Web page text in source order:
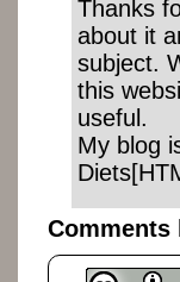
Thanks
about it
subject.
this
useful.
My blog
Comments